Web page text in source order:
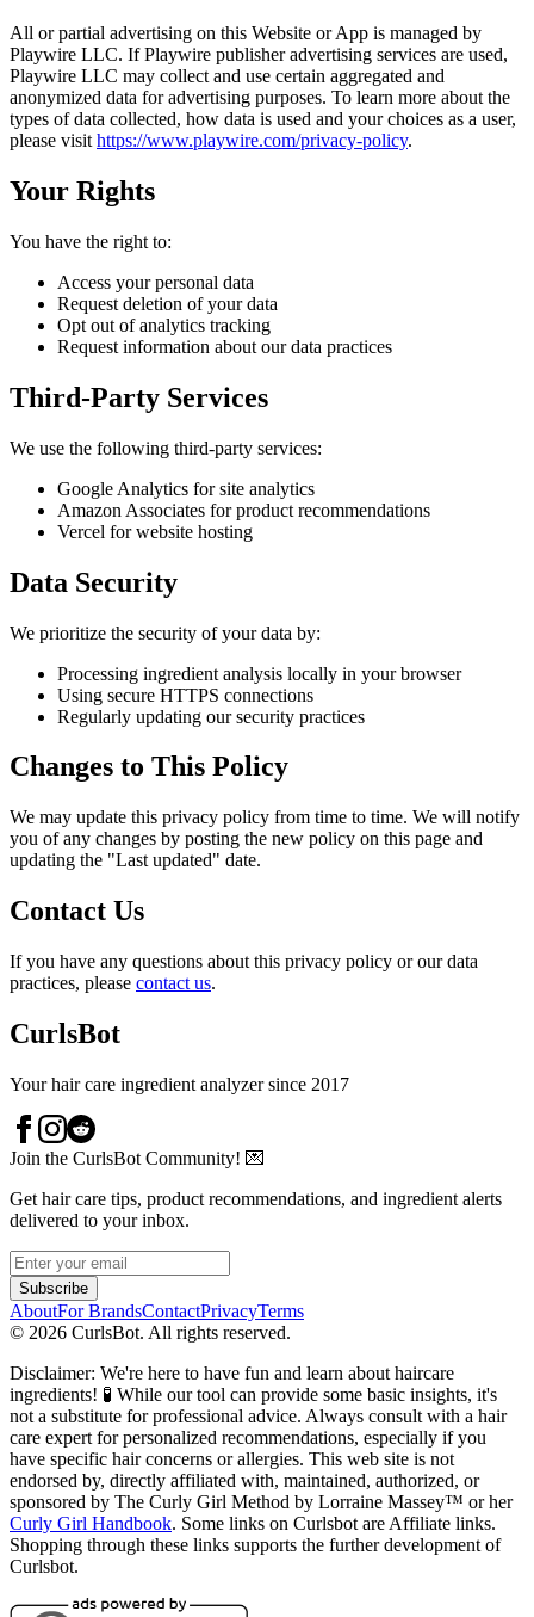
All or partial advertising on this Website or App is managed by
Playwire LLC. If Playwire publisher advertising services are used,
Playwire LLC may collect and use certain aggregated and
anonymized data for advertising purposes. To learn more about the
types of data collected, how data is used and your choices as a user,
please visit https://www.playwire.com/privacy-policy.
Your Rights
You have the right to:
Access your personal data
Request deletion of your data
Opt out of analytics tracking
Request information about our data practices
Third-Party Services
We use the following third-party services:
Google Analytics for site analytics
Amazon Associates for product recommendations
Vercel for website hosting
Data Security
We prioritize the security of your data by:
Processing ingredient analysis locally in your browser
Using secure HTTPS connections
Regularly updating our security practices
Changes to This Policy
We may update this privacy policy from time to time. We will notify
you of any changes by posting the new policy on this page and
updating the "Last updated" date.
Contact Us
If you have any questions about this privacy policy or our data
practices, please contact us.
CurlsBot
Your hair care ingredient analyzer since 2017
Join the CurlsBot Community! 💌
Get hair care tips, product recommendations, and ingredient alerts
delivered to your inbox.
Subscribe
AboutFor BrandsContactPrivacyTerms
© 2026 CurlsBot. All rights reserved.
Disclaimer: We're here to have fun and learn about haircare
ingredients! 🧪 While our tool can provide some basic insights, it's
not a substitute for professional advice. Always consult with a hair
care expert for personalized recommendations, especially if you
have specific hair concerns or allergies. This web site is not
endorsed by, directly affiliated with, maintained, authorized, or
sponsored by The Curly Girl Method by Lorraine Massey™️ or her
Curly Girl Handbook. Some links on Curlsbot are Affiliate links.
Shopping through these links supports the further development of
Curlsbot.